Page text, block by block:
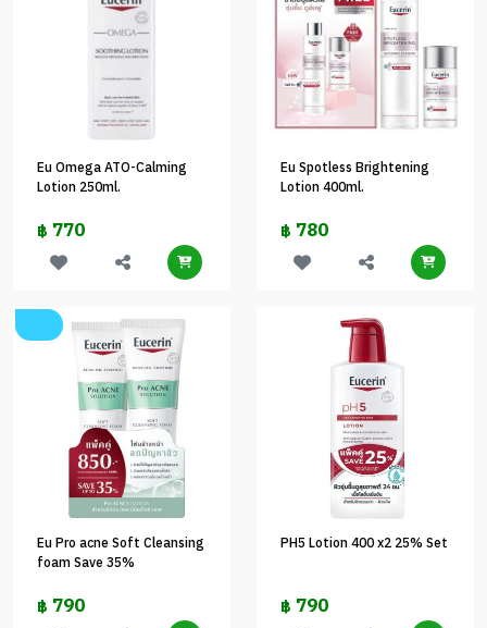
Eu Omega ATO-Calming
Lotion 250ml.
฿ 770
Eu Spotless Brightening
Lotion 400ml.
฿ 780
Eu Pro acne Soft Cleansing
foam Save 35%
฿ 790
PH5 Lotion 400 x2 25% Set
฿ 790